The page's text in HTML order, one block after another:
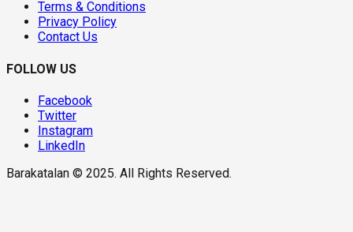
Terms & Conditions
Privacy Policy
Contact Us
FOLLOW US
Facebook
Twitter
Instagram
LinkedIn
Barakatalan © 2025. All Rights Reserved.